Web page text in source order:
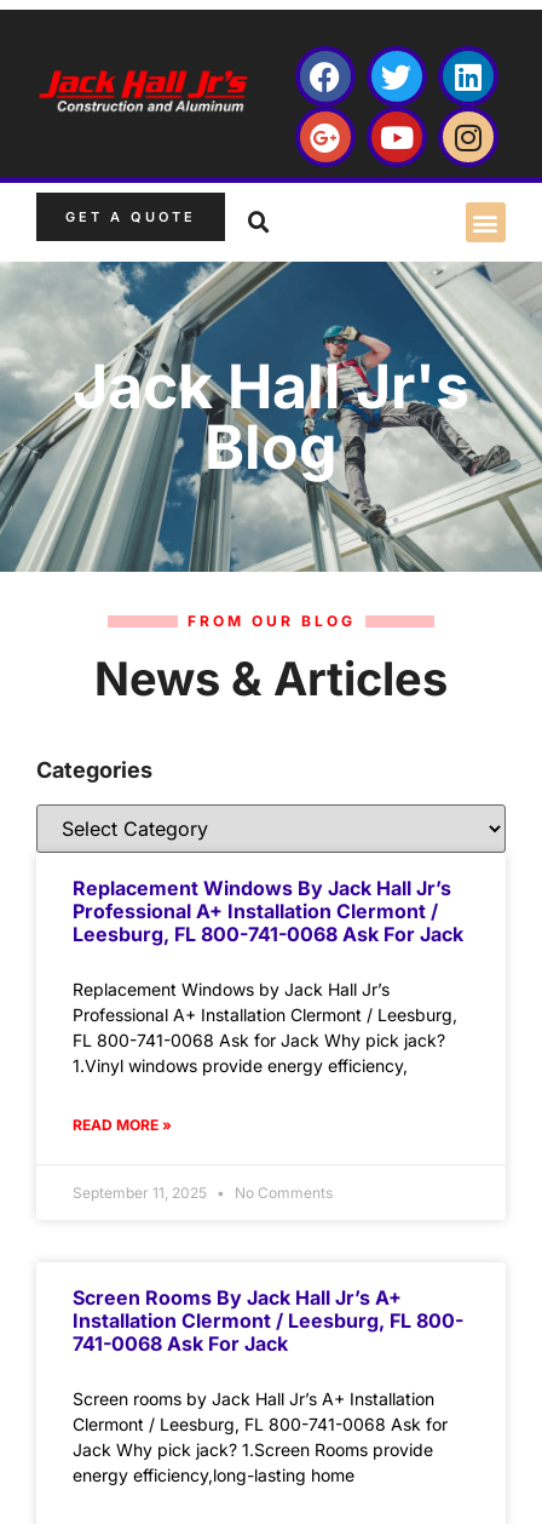
GET A QUOTE
Jack Hall Jr's
Blog
FROM OUR BLOG
News & Articles
Categories
Replacement Windows By Jack Hall Jr’s
Professional A+ Installation Clermont /
Leesburg, FL 800-741-0068 Ask For Jack
Replacement Windows by Jack Hall Jr’s
Professional A+ Installation Clermont / Leesburg,
FL 800-741-0068 Ask for Jack Why pick jack?
1.Vinyl windows provide energy efficiency,
READ MORE »
September 11, 2025 No Comments
Screen Rooms By Jack Hall Jr’s A+
Installation Clermont / Leesburg, FL 800-
741-0068 Ask For Jack
Screen rooms by Jack Hall Jr’s A+ Installation
Clermont / Leesburg, FL 800-741-0068 Ask for
Jack Why pick jack? 1.Screen Rooms provide
energy efficiency,long-lasting home